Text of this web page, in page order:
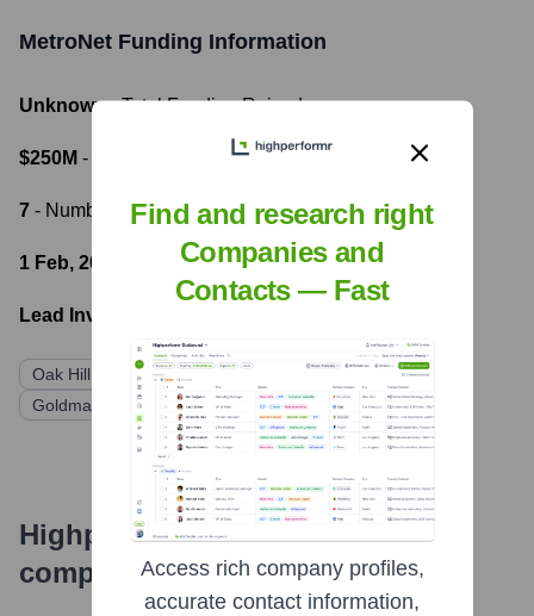
MetroNet Funding Information
Unknown - Total Funding Raised
$250M - Most recent funding amount
7 - Number of funding rounds
1 Feb, 2023 - Latest funding round
Lead Investors:
Oak Hill Capital
KKR
Goldman Sachs Asset Management
Highperformr's free tools for
company research
Find and research right
Companies and
Contacts — Fast
Access rich company profiles,
accurate contact information,